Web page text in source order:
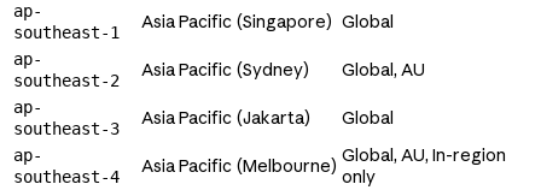
ap-
southeast-1
Asia Pacific (Singapore) Global
ap-
southeast-2
Asia Pacific (Sydney) Global, AU
ap-
southeast-3
Asia Pacific (Jakarta) Global
ap-
southeast-4
Asia Pacific (Melbourne) Global, AU, In-region
only